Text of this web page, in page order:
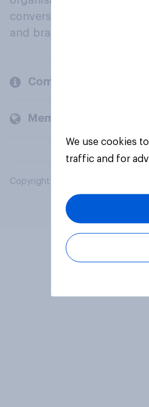
conversation about their
and brands.
Company
Members and clients
Copyright © 2026 YouGov PLC. All
We use cookies
traffic and for